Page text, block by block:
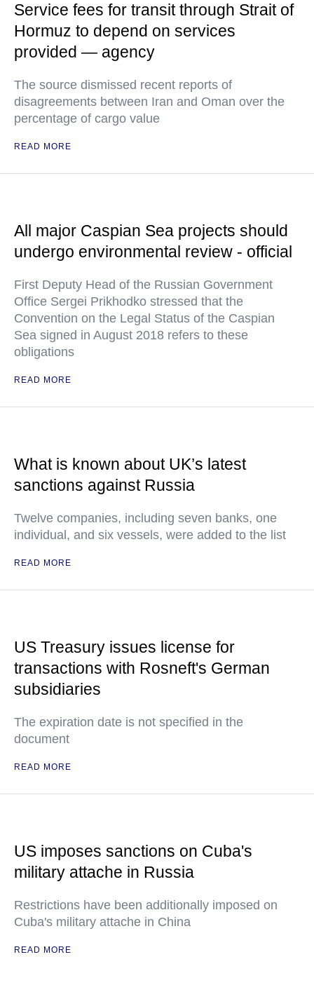
Service fees for transit through Strait of
Hormuz to depend on services
provided — agency
The source dismissed recent reports of
disagreements between Iran and Oman over the
percentage of cargo value
READ MORE
All major Caspian Sea projects should
undergo environmental review - official
First Deputy Head of the Russian Government
Office Sergei Prikhodko stressed that the
Convention on the Legal Status of the Caspian
Sea signed in August 2018 refers to these
obligations
READ MORE
What is known about UK’s latest
sanctions against Russia
Twelve companies, including seven banks, one
individual, and six vessels, were added to the list
READ MORE
US Treasury issues license for
transactions with Rosneft's German
subsidiaries
The expiration date is not specified in the
document
READ MORE
US imposes sanctions on Cuba's
military attache in Russia
Restrictions have been additionally imposed on
Cuba's military attache in China
READ MORE